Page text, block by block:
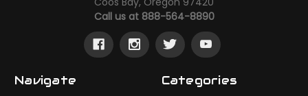
Call us at 888-564-8890
Navigate Categories